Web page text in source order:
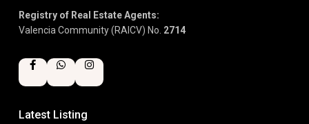
Registry of Real Estate Agents:
Valencia Community (RAICV) No. 2714
Latest Listing